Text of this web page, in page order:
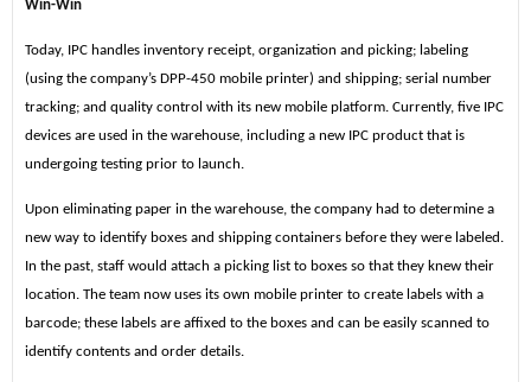
Win-Win
Today, IPC handles inventory receipt, organization and picking; labeling
(using the company’s DPP-450 mobile printer) and shipping; serial number
tracking; and quality control with its new mobile platform. Currently, five IPC
devices are used in the warehouse, including a new IPC product that is
undergoing testing prior to launch.
Upon eliminating paper in the warehouse, the company had to determine a
new way to identify boxes and shipping containers before they were labeled.
In the past, staff would attach a picking list to boxes so that they knew their
location. The team now uses its own mobile printer to create labels with a
barcode; these labels are affixed to the boxes and can be easily scanned to
identify contents and order details.